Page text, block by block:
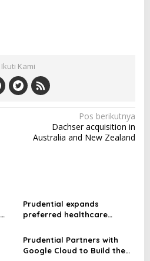
Ikuti Kami
Pos berikutnya
Dachser acquisition in
Australia and New Zealand
Prudential expands
preferred healthcare
Icon Cancer Centre
Prudential Partners with
Google Cloud to Build the